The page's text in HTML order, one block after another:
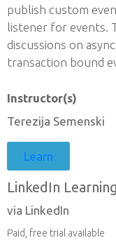
publish custom
listener for events.
discussions on
transaction bound
Instructor(s)
Terezija Semenski
Learn
LinkedIn Learning
via LinkedIn
Paid, free trial available